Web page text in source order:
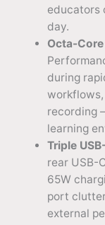
educators
day.
Octa-
during
recording
learning
Triple
rear USB-
65W
port
external